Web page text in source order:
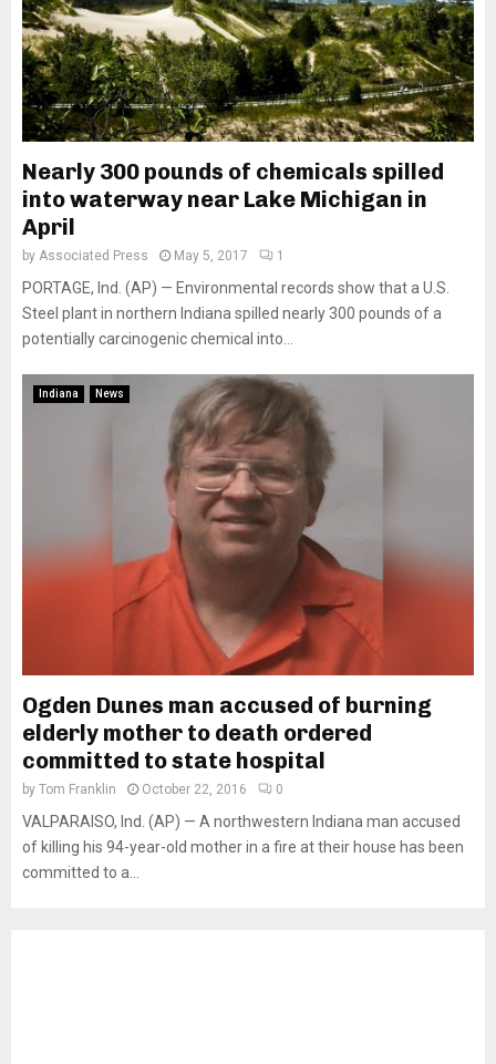
Nearly 300 pounds of chemicals spilled
into waterway near Lake Michigan in
April
by Associated Press May 5, 2017 1
PORTAGE, Ind. (AP) — Environmental records show that a U.S.
Steel plant in northern Indiana spilled nearly 300 pounds of a
potentially carcinogenic chemical into...
Indiana News
Ogden Dunes man accused of burning
elderly mother to death ordered
committed to state hospital
by Tom Franklin October 22, 2016 0
VALPARAISO, Ind. (AP) — A northwestern Indiana man accused
of killing his 94-year-old mother in a fire at their house has been
committed to a...